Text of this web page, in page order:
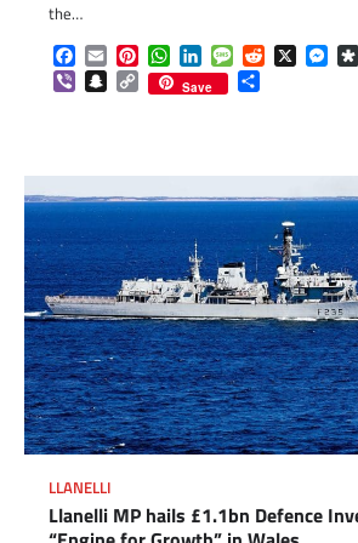
the…
Facebook
EmailPinterestWhatsApp
LinkedInMessageReddit
X
ViberSnapchat
Copy
Link
Save
LLANELLI
Llanelli MP hails £1.1bn Defence